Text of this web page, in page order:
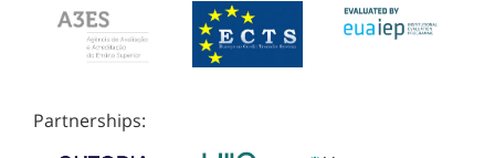
Partnerships: